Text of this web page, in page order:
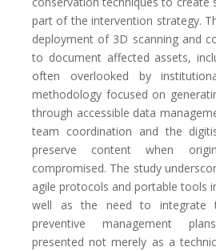
part of the intervention strategy.
deployment of 3D scanning and
to document affected assets,
often overlooked by
methodology focused on
through accessible data
team coordination and the
preserve content when
compromised. The study
agile protocols and portable tools
well as the need to integrate
preventive management
presented not merely as a